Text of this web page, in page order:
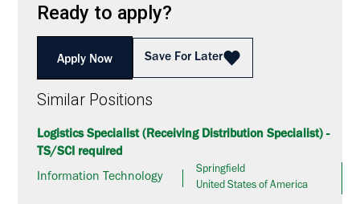
Ready to apply?
Apply Now Save For Later
Similar Positions
Logistics Specialist (Receiving Distribution Specialist) -
TS/SCI required
Information Technology
Springfield
United States of America